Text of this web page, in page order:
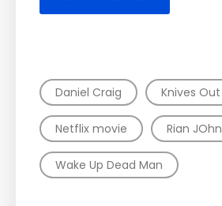
TAGS
Daniel Craig Knives Out
Netflix movie Rian